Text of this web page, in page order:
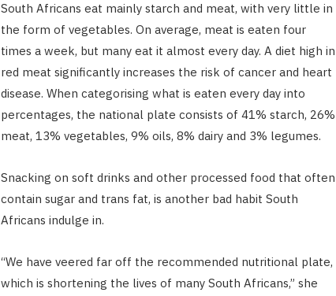
South Africans eat mainly starch and meat, with very little in
the form of vegetables. On average, meat is eaten four
times a week, but many eat it almost every day. A diet high in
red meat significantly increases the risk of cancer and heart
disease. When categorising what is eaten every day into
percentages, the national plate consists of 41% starch, 26%
meat, 13% vegetables, 9% oils, 8% dairy and 3% legumes.
Snacking on soft drinks and other processed food that often
contain sugar and trans fat, is another bad habit South
Africans indulge in.
“We have veered far off the recommended nutritional plate,
which is shortening the lives of many South Africans,” she